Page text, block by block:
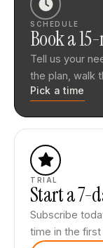
SCHEDULE
Book a
Tell us your
the plan, walk
Pick a time
TRIAL
Start a 7-
Subscribe
time in the